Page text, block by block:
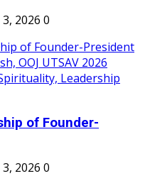
2026 0
of Founder-
2026 0